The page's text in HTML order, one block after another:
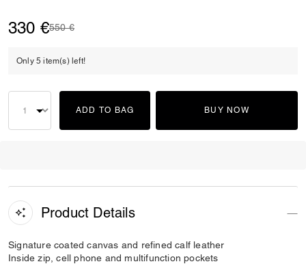
330 €Price reduced from
550 €to
Only 5 item(s) left!
ADD TO BAG BUY NOW
Product Details
Signature coated canvas and refined calf leather
Inside zip, cell phone and multifunction pockets